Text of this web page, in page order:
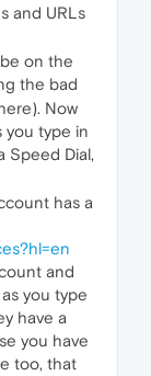
and URLs
on the
the bad
Now
you type in
Speed Dial,
has a
and
you type
have a
you have
too, that